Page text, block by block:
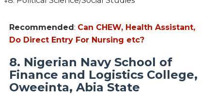
Recommended: Can CHEW, Health Assistant,
Do Direct Entry For Nursing etc?
8. Nigerian Navy School of
Finance and Logistics College,
Oweeinta, Abia State